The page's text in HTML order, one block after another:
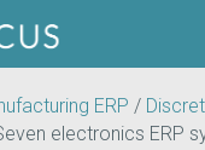
ERP /
electronics ERP